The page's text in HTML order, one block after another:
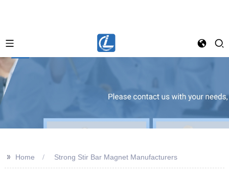
>> Home Strong Stir Bar Magnet Manufacturers